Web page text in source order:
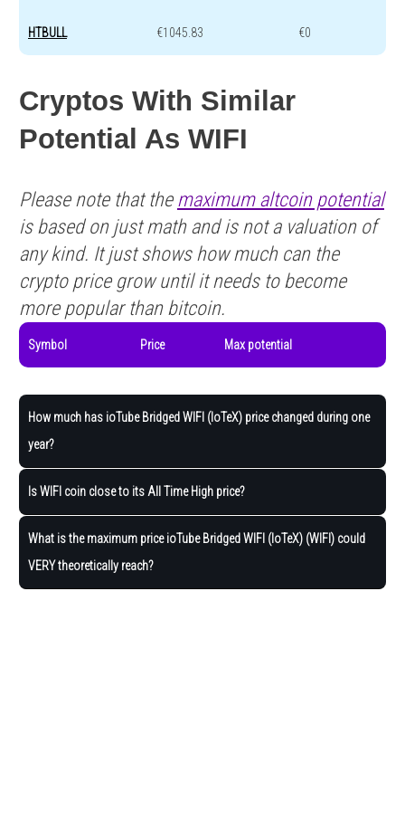
HTBULL €1045.83 €0
Cryptos With Similar
Potential As WIFI
Please note that the maximum altcoin potential
is based on just math and is not a valuation of
any kind. It just shows how much can the
crypto price grow until it needs to become
more popular than bitcoin.
Symbol Price Max potential
How much has ioTube Bridged WIFI (IoTeX) price changed during one
year?
Is WIFI coin close to its All Time High price?
What is the maximum price ioTube Bridged WIFI (IoTeX) (WIFI) could
VERY theoretically reach?